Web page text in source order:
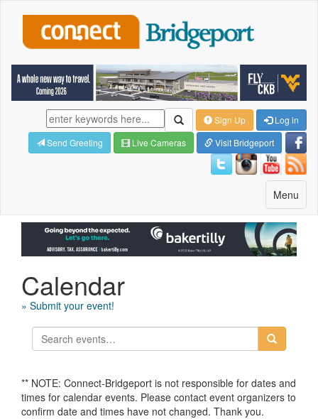
Sign Up
Log in
Send Greeting
Live Cameras Visit Bridgeport
Toggle
navigation
Menu
Calendar
» Submit your event!
** NOTE: Connect-Bridgeport is not responsible for dates and
times for calendar events. Please contact event organizers to
confirm date and times have not changed. Thank you.